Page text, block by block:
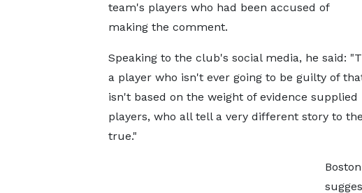
team's players who had been accused of
making the comment.
Speaking to the club's social media, he said:
a player who isn't ever going to be guilty of
isn't based on the weight of evidence
players, who all tell a very different story to
true."